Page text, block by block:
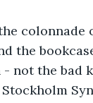
colonnade
the
not the bad